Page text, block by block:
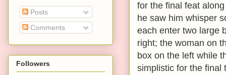
for the final feat
he saw him whisper
each enter two large
right; the woman on
box on the left while
simplistic for the final
Posts
Comments
Followers